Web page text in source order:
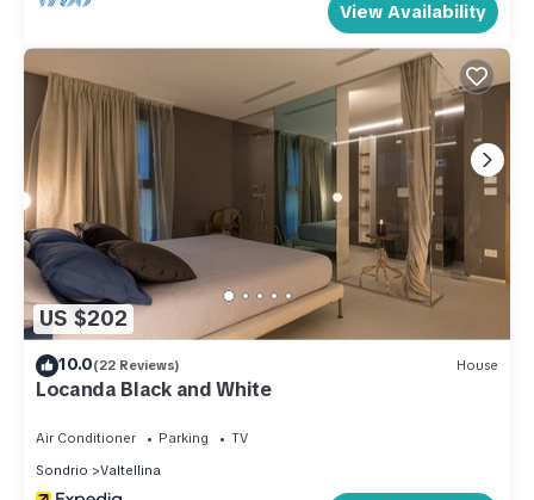
View Availability
US $202
10.0(22 Reviews) House
Locanda Black and White
Air Conditioner Parking
TV
Sondrio
Valtellina